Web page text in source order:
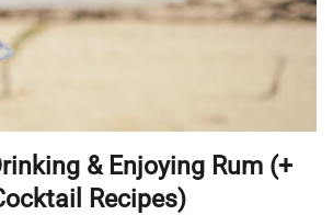
& Enjoying Rum (+
Recipes)